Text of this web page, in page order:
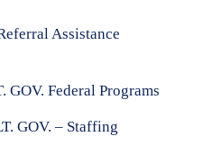
Assistance
GOV. Federal Programs
GOV. – Staffing